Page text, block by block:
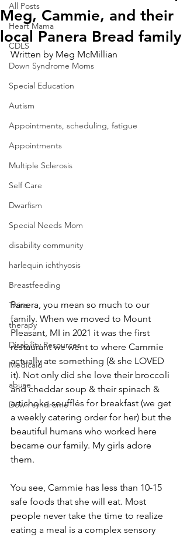
All Posts
Heart Mama
CDLS
Down Syndrome Moms
Special Education
Autism
Appointments, scheduling, fatigue
Appointments
Multiple Sclerosis
Self Care
Dwarfism
Special Needs Mom
disability community
harlequin ichthyosis
Breastfeeding
Twins
therapy
Disability Resources
Medicaid
abuse
Down syndrome
Meg, Cammie, and their
local Panera Bread family
Written by Meg McMillian
Panera, you mean so much to our
family. When we moved to Mount
Pleasant, MI in 2021 it was the first
restaurant we went to where Cammie
actually ate something (& she LOVED
it). Not only did she love their broccoli
and cheddar soup & their spinach &
artichoke soufflés for breakfast (we get
a weekly catering order for her) but the
beautiful humans who worked here
became our family. My girls adore
them.
You see, Cammie has less than 10-15
safe foods that she will eat. Most
people never take the time to realize
eating a meal is a complex sensory